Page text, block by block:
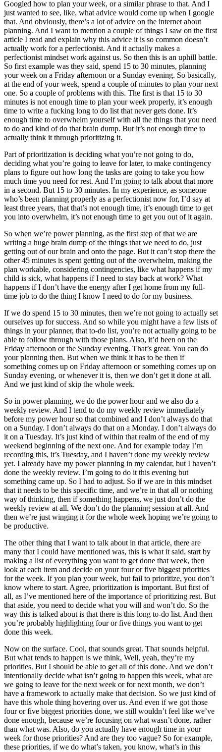
Googled how to plan your week, or a similar phrase to that. And I
just wanted to see, like, what advice would come up when I google
that. And obviously, there’s a lot of advice on the internet about
planning. And I want to mention a couple of things I saw on the first
article I read and explain why this advice it is so common doesn’t
actually work for a perfectionist. And it actually makes a
perfectionist mindset work against us. So then this is an uphill battle.
So first example was they said, spend 15 to 30 minutes, planning
your week on a Friday afternoon or a Sunday evening. So basically,
at the end of your week, spend a couple of minutes to plan your next
one. So a couple of problems with this. The first is that 15 to 30
minutes is not enough time to plan your week properly, it’s enough
time to write a fucking long to do list that never gets done. It’s
enough time to overwhelm yourself with all the things that you need
to do and kind of do that brain dump. But it’s not enough time to
actually think it through prioritizing it.
Part of prioritization is deciding what you’re not going to do,
deciding what you’re going to leave for later, to make contingency
plans to figure out how long the tasks are going to take you how
much time you need for rest. And I’m going to talk about that more
in a second. But 15 to 30 minutes. In my experience, as someone
who’s been planning properly as a perfectionist now for, I’d say at
least three years, that that’s not enough time, it’s enough time to get
you into overwhelm, it’s not enough time to get you out of it again.
So when we’re power planning, as the first step of that we are
writing a huge brain dump of the things that we need to do, just
getting out of our brain and onto the page. But it can’t stop there the
other 45 minutes is spent getting out of the overwhelm, making the
plan workable, considering contingencies, like what happens if my
child is sick, what happens if I need to stay back at work? What
happens if I don’t have the energy after I get home from my full-
time job to do the thing I know I need to do for my business.
If we do spend 15 to 30 minutes, then we’re not going to actually set
ourselves up for success. And so while you might have a few lists of
things in your planner, that to-do list, you’re not actually going to be
able to follow through with those plans. Also, it’d been on the
Friday afternoon or the Sunday evening. That’s great. You can do
your planning then. But when we think it has to be then if
something comes up on Friday afternoon or something comes up on
Sunday evening, or whenever it is, then we don’t get it done at all.
And we just kind of skip the whole week.
So in power planning, we do the power hour and we also do a
weekly review. And I tend to do my weekly review immediately
before my power hour so that combined and I don’t always do that
on a Sunday. I don’t always do that on a Monday. I don’t always do
it on a Tuesday. It’s just kind of within that realm of the end of my
weekend beginning of the next one. And for example today I’m
recording this, it’s Tuesday, and I haven’t done my weekly review
yet. I already have my power planning in my calendar, but I haven’t
done the weekly review. I’m going to do it this evening but
something came up. So I had to adjust. So if we are in this mindset
that it needs to be this specific time, and we’re in that all or nothing
way of thinking, then if something happens, we just don’t do the
weekly review at all. We don’t do the planning session at all. And
then we’re just winging it for the whole week hoping we’re going to
be productive.
The other thing that I want to talk about in that article, there are
many that I could have mentioned was, this is what it said, start by
making a list of everything you want to get done that week, then
look at each item and decide on your four or five biggest priorities
for the week. If you plan your week, but fail to prioritize, you don’t
know where to start. Agree, prioritization is important. But first of
all, as I’ve mentioned here of the importance of prioritizing rest. But
that aside, you need to decide what you will and won’t do. So the
way this is talked about is that there is this long to-do list. And then
you’re probably highlighting four or five things you want to get
done this week.
Now on the surface. Cool, that sounds great. That sounds helpful.
But what tends to happen is we think, Well, yeah, they’re my
priorities. But I should be able to get all of this done. And we don’t
intentionally decide what isn’t going to happen this week, what are
we going to leave for the next week or for next month, we don’t
have a framework to actually make that decision. So we just kind of
have this whole thing hovering over us. And even if we got those
four or five biggest priorities done, we still wouldn’t feel like we’ve
done enough, because we’re focusing on what wasn’t done, rather
than what was. Also, do you actually have enough time in your
week for those priorities? And are they too vague? So for example,
these priorities, if we do what’s taken, you know, what’s in this